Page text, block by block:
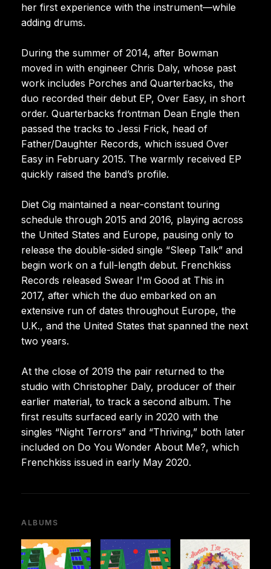
her first experience with the instrument—while
adding drums.
During the summer of 2014, after Bowman
moved in with engineer Chris Daly, whose past
work includes Porches and Quarterbacks, the
duo recorded their debut EP, Over Easy, in short
order. Quarterbacks frontman Dean Engle then
passed the tracks to Jessi Frick, head of
Father/Daughter Records, which issued Over
Easy in February 2015. The warmly received EP
quickly raised the band’s profile.
Diet Cig maintained a near-constant touring
schedule through 2015 and 2016, playing across
the United States and Europe, pausing only to
release the double-sided single “Sleep Talk” and
begin work on a full-length debut. Frenchkiss
Records released Swear I'm Good at This in
2017, after which the duo embarked on an
extensive run of dates throughout Europe, the
U.K., and the United States that spanned the next
two years.
At the close of 2019 the pair returned to the
studio with Christopher Daly, producer of their
earlier material, to track a second album. The
first results surfaced early in 2020 with the
singles “Night Terrors” and “Thriving,” both later
included on Do You Wonder About Me?, which
Frenchkiss issued in early May 2020.
ALBUMS